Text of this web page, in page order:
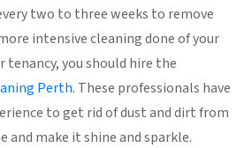
two to three weeks to remove
intensive cleaning done of your
tenancy, you should hire the
Perth. These professionals have
to get rid of dust and dirt from
and make it shine and sparkle.